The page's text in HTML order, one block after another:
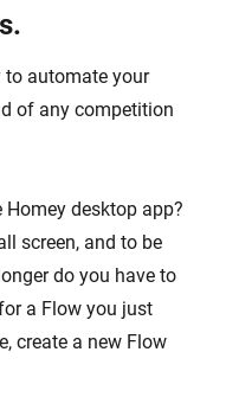
to automate your
of any competition
Homey desktop app?
screen, and to be
do you have to
a Flow you just
create a new Flow